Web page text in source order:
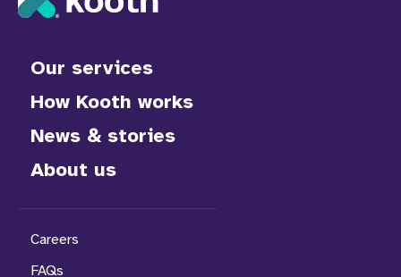
Our services
How Kooth works
News & stories
About us
Careers
FAQs